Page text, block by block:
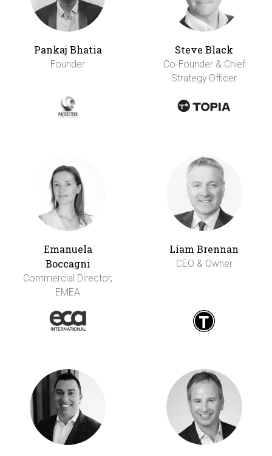
Pankaj Bhatia
Founder
Steve Black
Co-Founder & Chief
Strategy Officer
Emanuela
Boccagni
Commercial Director,
EMEA
Liam Brennan
CEO & Owner